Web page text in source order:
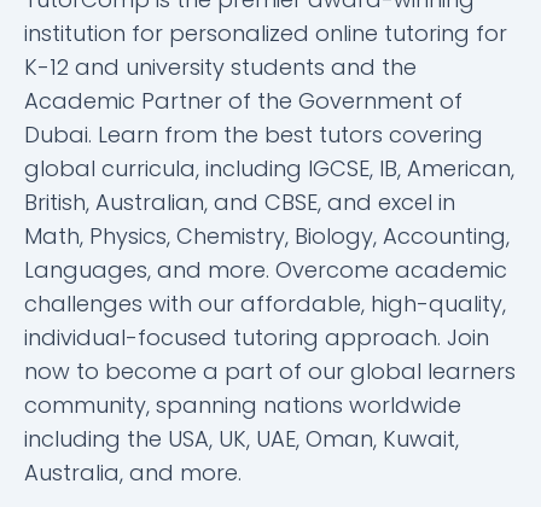
institution for personalized online tutoring for
K-12 and university students and the
Academic Partner of the Government of
Dubai. Learn from the best tutors covering
global curricula, including IGCSE, IB, American,
British, Australian, and CBSE, and excel in
Math, Physics, Chemistry, Biology, Accounting,
Languages, and more. Overcome academic
challenges with our affordable, high-quality,
individual-focused tutoring approach. Join
now to become a part of our global learners
community, spanning nations worldwide
including the USA, UK, UAE, Oman, Kuwait,
Australia, and more.